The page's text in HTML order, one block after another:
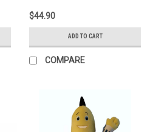
$44.90
ADD TO CART
COMPARE